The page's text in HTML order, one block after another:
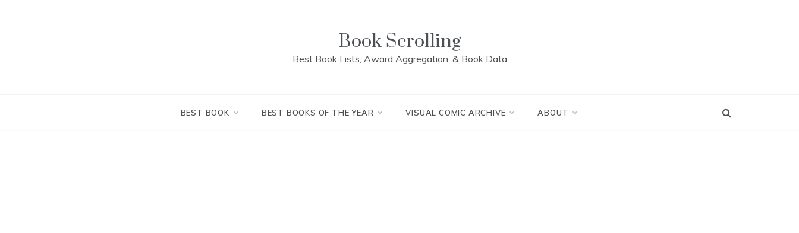
Book Scrolling
Best Book Lists, Award Aggregation, & Book Data
BEST BOOK BEST BOOKS OF THE YEAR VISUAL COMIC ARCHIVE ABOUT